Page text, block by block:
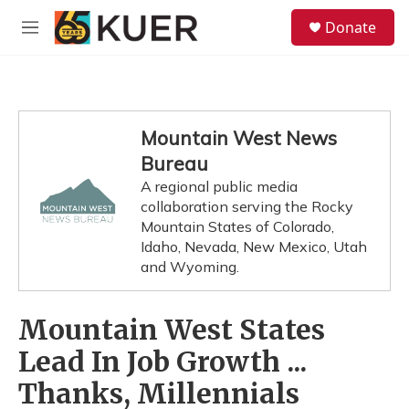
Skip to main content
M
Donate
Mountain West News
Bureau
A regional public media
collaboration serving the Rocky
Mountain States of Colorado,
Idaho, Nevada, New Mexico, Utah
and Wyoming.
Mountain West States
Lead In Job Growth ...
Thanks, Millennials